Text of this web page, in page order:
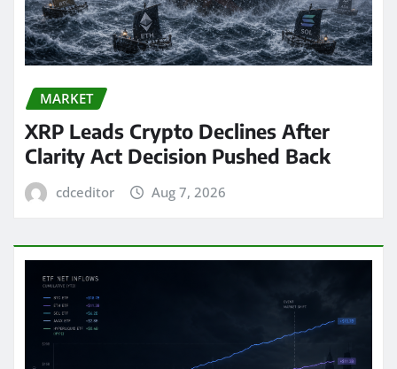
MARKET
XRP Leads Crypto Declines After
Clarity Act Decision Pushed Back
cdceditor Aug 7, 2026